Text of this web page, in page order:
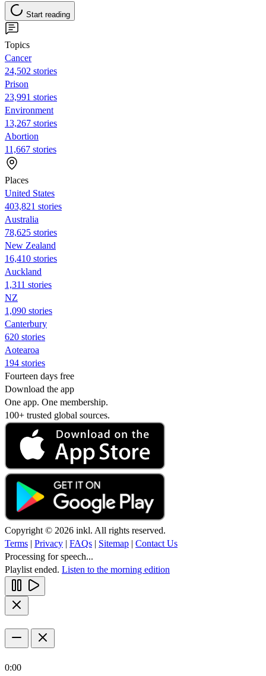
Start reading
Topics
Cancer
24,502 stories
Prison
23,991 stories
Environment
13,267 stories
Abortion
11,667 stories
Places
United States
403,821 stories
Australia
78,625 stories
New Zealand
16,410 stories
Auckland
1,311 stories
NZ
1,090 stories
Canterbury
620 stories
Aotearoa
194 stories
Fourteen days free
Download the app
One app. One membership.
100+ trusted global sources.
Copyright © 2026 inkl. All rights reserved.
Terms | Privacy | FAQs | Sitemap | Contact Us
Processing for speech...
Playlist ended. Listen to the morning edition
0:00